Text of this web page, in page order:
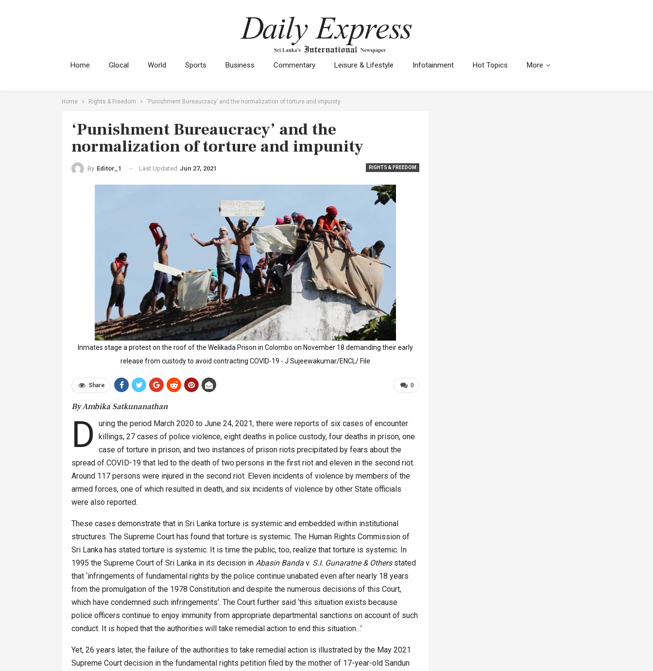
Home Glocal World Sports Business Commentary Leisure & Lifestyle Infotainment Hot Topics More
Home Rights & Freedom ‘Punishment Bureaucracy’ and the normalization of torture and impunity
‘Punishment Bureaucracy’ and the
normalization of torture and impunity
RIGHTS & FREEDOM
By Editor_1 Last Updated Jun 27, 2021
Inmates stage a protest on the roof of the Welikada Prison in Colombo on November 18 demanding their early
release from custody to avoid contracting COVID-19 - J Sujeewakumar/ENCL/ File
0
Share
By Ambika Satkunanathan
D
uring the period March 2020 to June 24, 2021, there were reports of six cases of encounter
killings, 27 cases of police violence, eight deaths in police custody, four deaths in prison, one
case of torture in prison, and two instances of prison riots precipitated by fears about the
spread of COVID-19 that led to the death of two persons in the first riot and eleven in the second riot.
Around 117 persons were injured in the second riot. Eleven incidents of violence by members of the
armed forces, one of which resulted in death, and six incidents of violence by other State officials
were also reported.
These cases demonstrate that in Sri Lanka torture is systemic and embedded within institutional
structures. The Supreme Court has found that torture is systemic. The Human Rights Commission of
Sri Lanka has stated torture is systemic. It is time the public, too, realize that torture is systemic. In
1995 the Supreme Court of Sri Lanka in its decision in Abasin Banda v. S.I. Gunaratne & Othersstated
that ‘infringements of fundamental rights by the police continue unabated even after nearly 18 years
from the promulgation of the 1978 Constitution and despite the numerous decisions of this Court,
which have condemned such infringements’. The Court further said ‘this situation exists because
police officers continue to enjoy immunity from appropriate departmental sanctions on account of such
conduct. It is hoped that the authorities will take remedial action to end this situation…’
Yet, 26 years later, the failure of the authorities to take remedial action is illustrated by the May 2021
Supreme Court decision in the fundamental rights petition filed by the mother of 17-year-old Sandun